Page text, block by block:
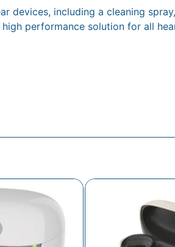
devices, including a cleaning
performance solution for all